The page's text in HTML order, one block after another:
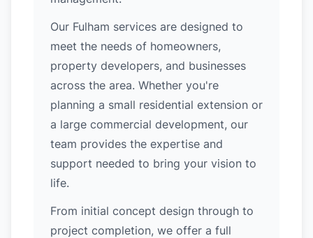
Our Fulham services are designed to
meet the needs of homeowners,
property developers, and businesses
across the area. Whether you're
planning a small residential extension or
a large commercial development, our
team provides the expertise and
support needed to bring your vision to
life.
From initial concept design through to
project completion, we offer a full